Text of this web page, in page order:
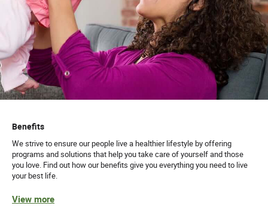
Benefits
We strive to ensure our people live a healthier lifestyle by offering
programs and solutions that help you take care of yourself and those
you love. Find out how our benefits give you everything you need to live
your best life.
View more